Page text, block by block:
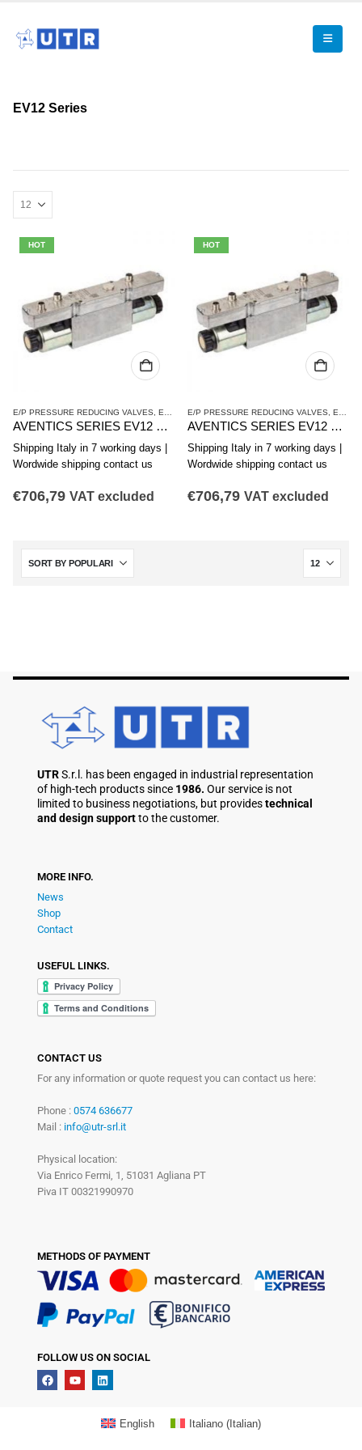
EV12 Series
HOT
E/P PRESSURE REDUCING VALVES EV12 SERIES ,PRESSURE REDUCING VALVES
AVENTICS SERIES EV12 PRESSURE REDUCING VALVE R414011385
Shipping Italy in 7 working days |
Wordwide shipping contact us
€706,79 VAT excluded
HOT
E/P PRESSURE REDUCING VALVES EV12 SERIES
AVENTICS SERIES EV12 PRESSURE REDUCING VALVE R414011386
Shipping Italy in 7 working days |
Wordwide shipping contact us
€706,79 VAT excluded
UTRS.r.l. has been engaged in industrial representation
of high-tech products since 1986. Our service is not
limited to business negotiations, but providestechnical
and design supportto the customer.
MORE INFO.
News
Shop
Contact
USEFUL LINKS.
CONTACT US
For any information or quote request you can contact us here:
Phone : 0574 636677
Mail : info@utr-srl.it
Physical location:
Via Enrico Fermi, 1, 51031 Agliana PT
Piva IT 00321990970
METHODS OF PAYMENT
FOLLOW US ON SOCIAL
English Italiano ( Italian)